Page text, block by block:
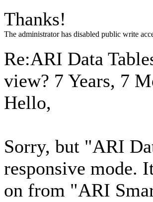
Thanks!
The administrator has disabled public write
Re:ARI Data
view? 7 Years, 7
Hello,
Sorry, but "ARI
responsive mode.
on from "ARI